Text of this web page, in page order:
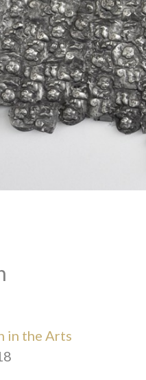
in the Arts